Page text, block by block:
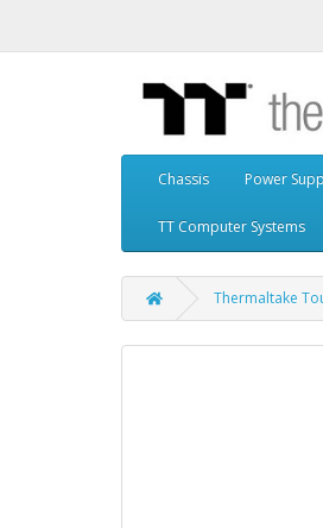
Chassis Power
TT Computer Systems
Thermaltake